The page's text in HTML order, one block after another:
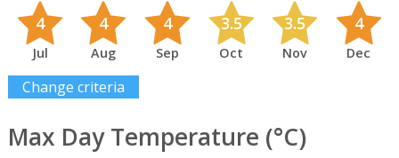
4
Jul
4
Aug
4
Sep
3.5
Oct
3.5
Nov
4
Dec
Change criteria
Max Day Temperature (°C)